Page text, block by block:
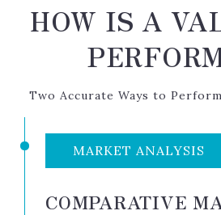
HOW IS A
Two Accurate Ways to
MARKET ANALYSIS
COMPARATIVE